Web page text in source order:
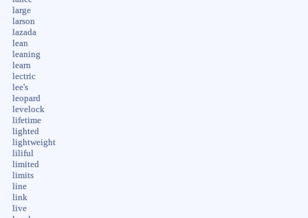
large
larson
lazada
lean
leaning
learn
lectric
lee's
leopard
levelock
lifetime
lighted
lightweight
liliful
limited
limits
line
link
live